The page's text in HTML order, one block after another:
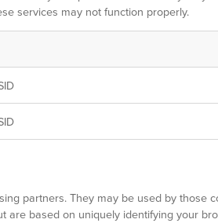
services may not function properly.
partners. They may be used by
based on uniquely identifying your